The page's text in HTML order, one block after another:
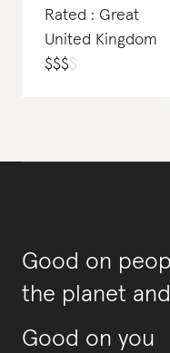
Rated : Great
United Kingdom
$$$$
Good on
the planet
Good on you